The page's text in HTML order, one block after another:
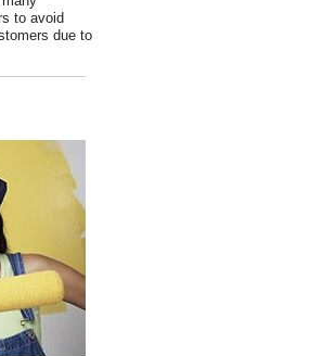
to avoid
due to